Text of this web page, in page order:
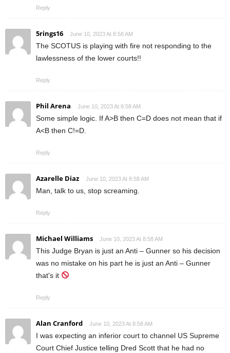
Reply
5rings16 June 10, 2023 At 8:58 AM
The SCOTUS is playing with fire not responding to the
lawlessness of the lower courts!!
Reply
Phil Arena June 10, 2023 At 8:58 AM
Some simple logic. If A>B then C=D does not mean that if
A<B then C!=D.
Reply
Azarelle Diaz June 10, 2023 At 8:58 AM
Man, talk to us, stop screaming.
Reply
Michael Williams June 10, 2023 At 8:58 AM
This Judge Bryan is just an Anti – Gunner so his decision
was no mistake on his part he is just an Anti – Gunner
that's it
Reply
Alan Cranford June 10, 2023 At 8:58 AM
I was expecting an inferior court to channel US Supreme
Court Chief Justice telling Dred Scott that he had no